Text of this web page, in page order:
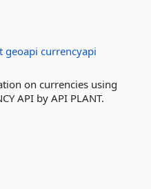
geoapi currencyapi
on currencies using
API by API PLANT.